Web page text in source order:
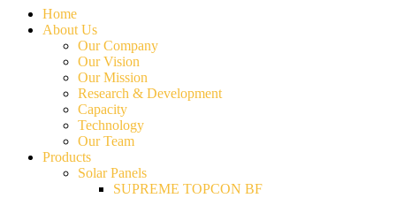
Home
About Us
Our Company
Our Vision
Our Mission
Research & Development
Capacity
Technology
Our Team
Products
Solar Panels
SUPREME TOPCON BF